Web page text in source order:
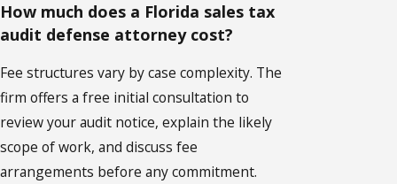
How much does a Florida sales tax
audit defense attorney cost?
Fee structures vary by case complexity. The
firm offers a free initial consultation to
review your audit notice, explain the likely
scope of work, and discuss fee
arrangements before any commitment.